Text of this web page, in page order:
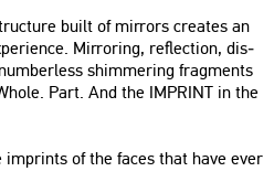
built of mir­rors crea­tes an
Mir­ror­ing, ref­lec­ti­on, dis­
shim­me­r­ing frag­ments
Part. And the IMP­RINT in the
of the faces that have ever